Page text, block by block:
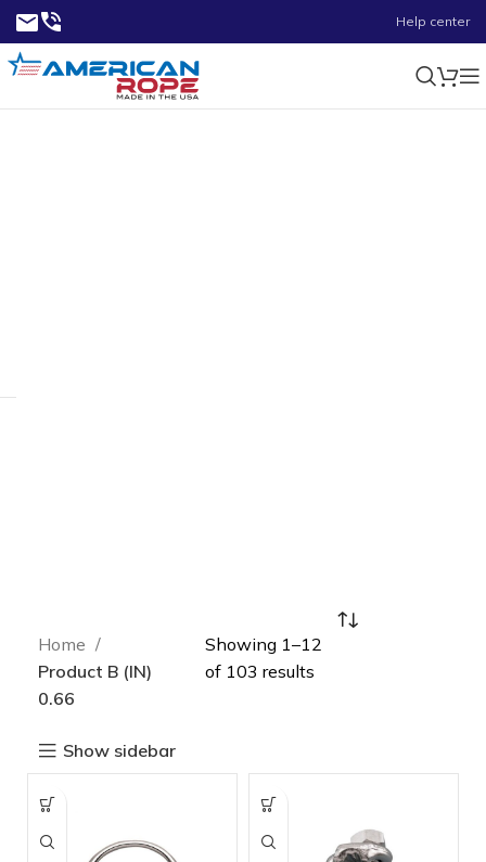
Help center
Home
Product B (IN)
0.66
Show sidebar
Showing 1–12
of 103 results